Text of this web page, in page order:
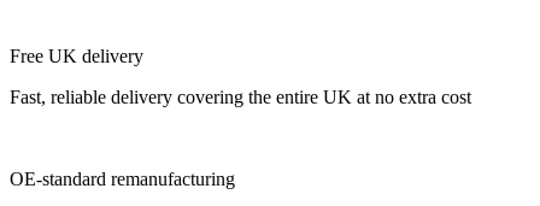
Free UK delivery
Fast, reliable delivery covering the entire UK at no extra cost
OE-standard remanufacturing